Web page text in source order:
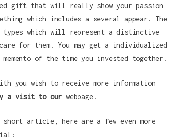
gift that will really show your passion
which includes a several appear. The
types which will represent a distinctive
for them. You may get a individualized
of the time you invested together.
you wish to receive more information
a visit to our webpage.
article, here are a few even more